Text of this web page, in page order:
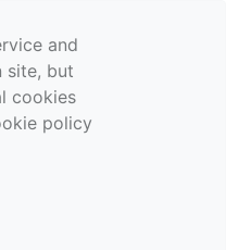
and
site, but
cookies
policy